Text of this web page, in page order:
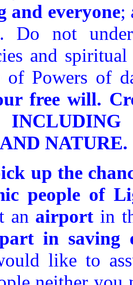
and everyone;
Do not
and
of Powers of
free will.
NATURE.
up the
people of
an airport in
in saving
like to